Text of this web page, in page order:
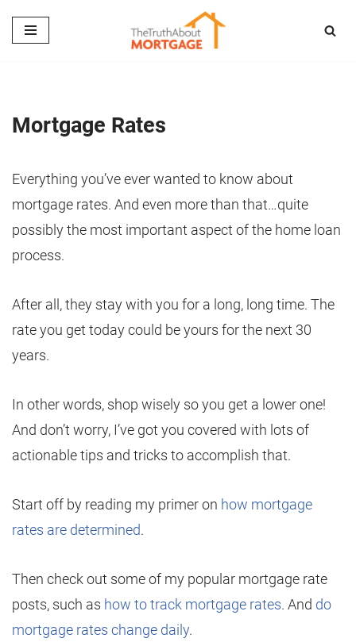
Skip
Mortgage Rates
Everything you’ve ever wanted to know about
mortgage rates. And even more than that…quite
possibly the most important aspect of the home loan
process.
After all, they stay with you for a long, long time. The
rate you get today could be yours for the next 30
years.
In other words, shop wisely so you get a lower one!
And don’t worry, I’ve got you covered with lots of
actionable tips and tricks to accomplish that.
Start off by reading my primer on how mortgage
rates are determined.
Then check out some of my popular mortgage rate
posts, such as how to track mortgage rates. And do
mortgage rates change daily.